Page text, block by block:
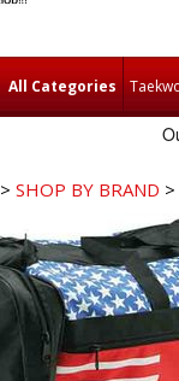
All Categories
> SHOP BY BRAND >